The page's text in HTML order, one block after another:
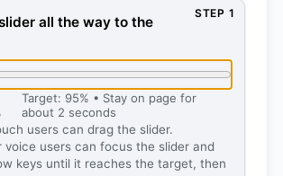
STEP 1
all the way to the right, then press
all the way to the
Target: 95% • Stay on page for
about 2 seconds
users can drag the slider.
voice users can focus the slider and
keys until it reaches the target, then